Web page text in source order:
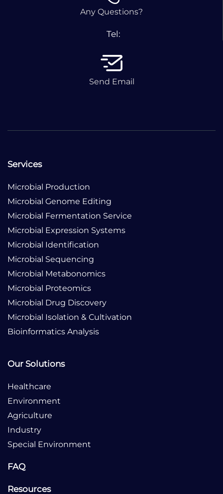
Any Questions?
Tel:
Send Email
Services
Microbial Production
Microbial Genome Editing
Microbial Fermentation Service
Microbial Expression Systems
Microbial Identification
Microbial Sequencing
Microbial Metabonomics
Microbial Proteomics
Microbial Drug Discovery
Microbial Isolation & Cultivation
Bioinformatics Analysis
Our Solutions
Healthcare
Environment
Agriculture
Industry
Special Environment
FAQ
Resources